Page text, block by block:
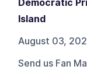
Democratic
Island
August 03,
Send us Fan